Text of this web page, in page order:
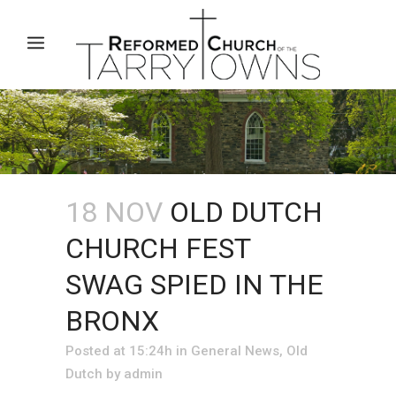
18 NOV OLD DUTCH
CHURCH FEST
SWAG SPIED IN THE
BRONX
Posted at 15:24h in General News, Old
Dutch by admin